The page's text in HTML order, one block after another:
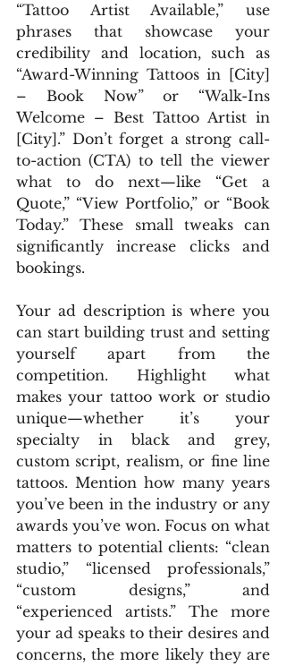
“Tattoo Artist Available,” use
phrases that showcase your
credibility and location, such as
“Award-Winning Tattoos in [City]
– Book Now” or “Walk-Ins
Welcome – Best Tattoo Artist in
[City].” Don’t forget a strong call-
to-action (CTA) to tell the viewer
what to do next—like “Get a
Quote,” “View Portfolio,” or “Book
Today.” These small tweaks can
significantly increase clicks and
bookings.
Your ad description is where you
can start building trust and setting
yourself apart from the
competition. Highlight what
makes your tattoo work or studio
unique—whether it’s your
specialty in black and grey,
custom script, realism, or fine line
tattoos. Mention how many years
you’ve been in the industry or any
awards you’ve won. Focus on what
matters to potential clients: “clean
studio,” “licensed professionals,”
“custom designs,” and
“experienced artists.” The more
your ad speaks to their desires and
concerns, the more likely they are